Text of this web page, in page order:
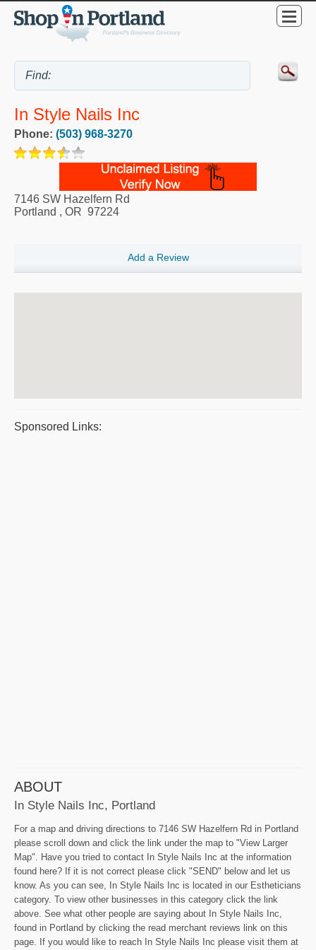
In Style Nails Inc
Phone: (503) 968-3270
7146 SW Hazelfern Rd
Portland , OR 97224
Add a Review
Sponsored Links:
ABOUT
In Style Nails Inc, Portland
For a map and driving directions to 7146 SW Hazelfern Rd in Portland
please scroll down and click the link under the map to "View Larger
Map". Have you tried to contact In Style Nails Inc at the information
found here? If it is not correct please click "SEND" below and let us
know. As you can see, In Style Nails Inc is located in our Estheticians
category. To view other businesses in this category click the link
above. See what other people are saying about In Style Nails Inc,
found in Portland by clicking the read merchant reviews link on this
page. If you would like to reach In Style Nails Inc please visit them at